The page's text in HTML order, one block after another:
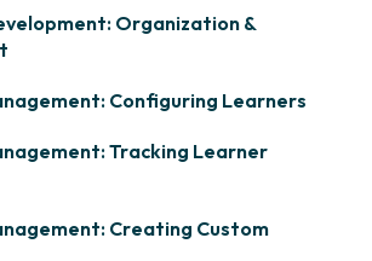
Organization &
Configuring Learners
Tracking Learner
Creating Custom